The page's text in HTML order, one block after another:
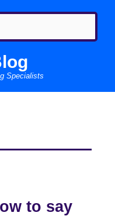
Specialists
to say